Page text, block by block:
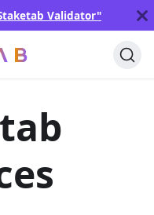
Validator"